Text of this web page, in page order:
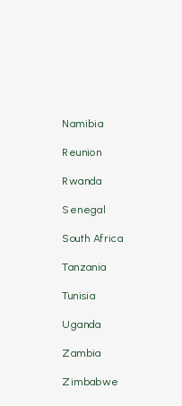
Namibia
Reunion
Rwanda
Senegal
South Africa
Tanzania
Tunisia
Uganda
Zambia
Zimbabwe